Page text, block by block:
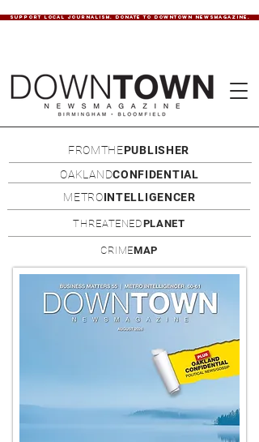
SUPPORT LOCAL JOURNALISM. DONATE TO DOWNTOWN NEWSMAGAZINE.
FROMTHEPUBLISHER
OAKLANDCONFIDENTIAL
METROINTELLIGENCER
THREATENEDPLANET
CRIMEMAP